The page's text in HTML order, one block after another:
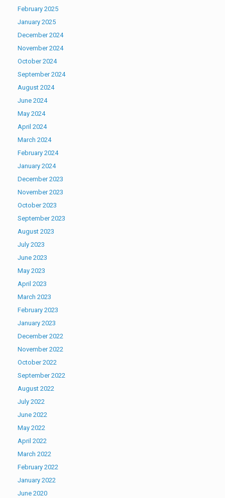
February 2025
January 2025
December 2024
November 2024
October 2024
September 2024
August 2024
June 2024
May 2024
April 2024
March 2024
February 2024
January 2024
December 2023
November 2023
October 2023
September 2023
August 2023
July 2023
June 2023
May 2023
April 2023
March 2023
February 2023
January 2023
December 2022
November 2022
October 2022
September 2022
August 2022
July 2022
June 2022
May 2022
April 2022
March 2022
February 2022
January 2022
June 2020